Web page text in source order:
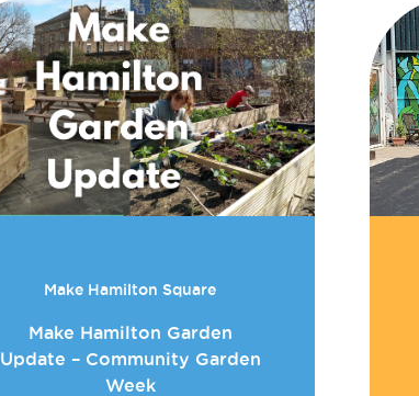
Make Hamilton Square
Make Hamilton Garden
Update – Community Garden
Week